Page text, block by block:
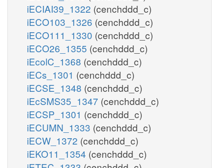
iECIAI39_1322 (cenchddd_c)
iECO103_1326 (cenchddd_c)
iECO111_1330 (cenchddd_c)
iECO26_1355 (cenchddd_c)
iEcolC_1368 (cenchddd_c)
iECs_1301 (cenchddd_c)
iECSE_1348 (cenchddd_c)
iEcSMS35_1347 (cenchddd_c)
iECSP_1301 (cenchddd_c)
iECUMN_1333 (cenchddd_c)
iECW_1372 (cenchddd_c)
iEKO11_1354 (cenchddd_c)